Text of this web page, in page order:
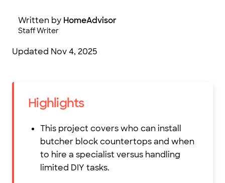
Written by HomeAdvisor
Staff Writer
Updated Nov 4, 2025
Highlights
This project covers who can install
butcher block countertops and when
to hire a specialist versus handling
limited DIY tasks.